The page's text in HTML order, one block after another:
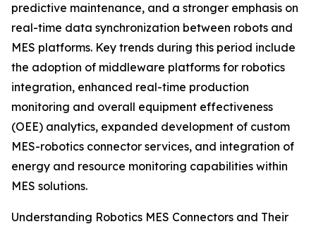
predictive maintenance, and a stronger emphasis on
real-time data synchronization between robots and
MES platforms. Key trends during this period include
the adoption of middleware platforms for robotics
integration, enhanced real-time production
monitoring and overall equipment effectiveness
(OEE) analytics, expanded development of custom
MES-robotics connector services, and integration of
energy and resource monitoring capabilities within
MES solutions.
Understanding Robotics MES Connectors and Their